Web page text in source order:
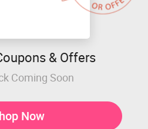
& Offers
Coming Soon
Now